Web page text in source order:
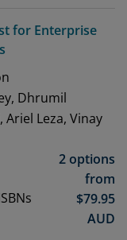
for Enterprise
Dhrumil
Ariel Leza, Vinay
2 options
from
$79.95
AUD